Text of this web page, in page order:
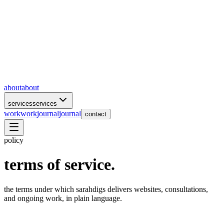
aboutabout
servicesservices
workworkjournaljournal contact
policy
terms of service.
the terms under which sarahdigs delivers websites, consultations,
and ongoing work, in plain language.